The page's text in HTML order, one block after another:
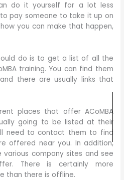
do it yourself for a lot less
pay someone to take it up on
you can make that happen,
do is to get a list of all the
training. You can find them
there are usually links that
places that offer ACoMBA
going to be listed at their
need to contact them to find
offered near you. In addition,
company sites and see
There is certainly more
than there is offline.